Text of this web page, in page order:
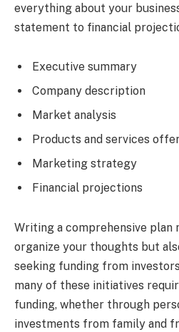
everything about your
statement to financial
Executive summary
Company description
Market analysis
Products and services
Marketing strategy
Financial projections
Writing a comprehensive plan
organize your thoughts but
seeking funding from
many of these initiatives
funding, whether through
investments from family and